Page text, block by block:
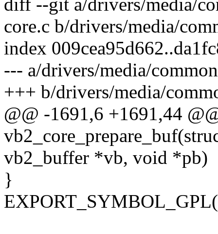
diff --git a/drivers/media/
core.c b/drivers/media/
index
--- a/drivers/media/
+++ b/drivers/media/
@@ -1691,6 +1691,44
vb2_buffer *vb, void *pb)
}